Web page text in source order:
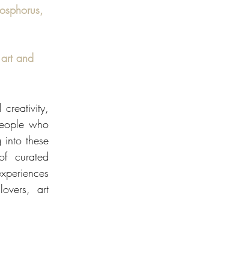
and
who
into these
curated
art